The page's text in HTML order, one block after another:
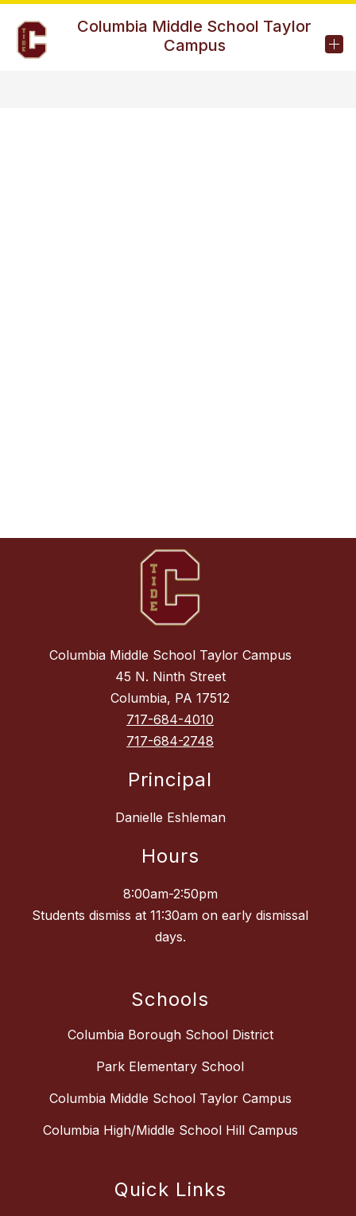
Skip
content
Columbia Middle School Taylor
Campus
Columbia Middle School Taylor Campus
45 N. Ninth Street
Columbia, PA 17512
717-684-4010
717-684-2748
Principal
Danielle Eshleman
Hours
8:00am-2:50pm
Students dismiss at 11:30am on early dismissal
days.
Schools
Columbia Borough School District
Park Elementary School
Columbia Middle School Taylor Campus
Columbia High/Middle School Hill Campus
Quick Links